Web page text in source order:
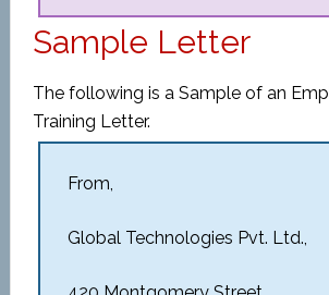
Sample Letter
The following is a Sample of an
Training Letter.
From,
Global Technologies Pvt. Ltd.,